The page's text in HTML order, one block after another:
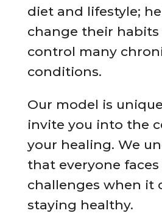
diet and lifestyle;
change their
control many
conditions.
Our model is
invite you into the
your healing. We
that everyone
challenges when it
staying healthy.